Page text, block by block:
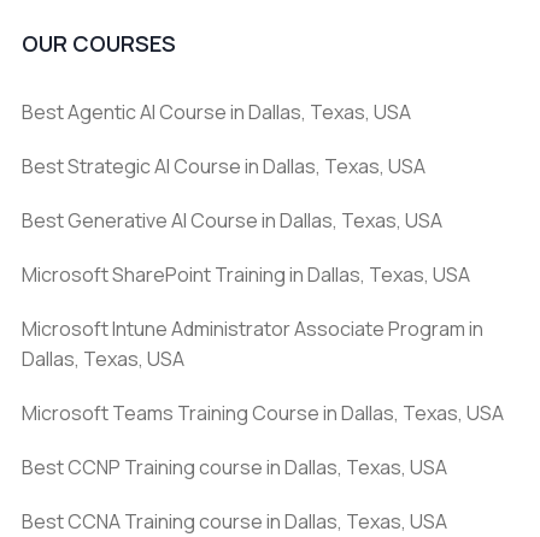
OUR COURSES
Best Agentic AI Course in Dallas, Texas, USA
Best Strategic AI Course in Dallas, Texas, USA
Best Generative AI Course in Dallas, Texas, USA
Microsoft SharePoint Training in Dallas, Texas, USA
Microsoft Intune Administrator Associate Program in
Dallas, Texas, USA
Microsoft Teams Training Course in Dallas, Texas, USA
Best CCNP Training course in Dallas, Texas, USA
Best CCNA Training course in Dallas, Texas, USA